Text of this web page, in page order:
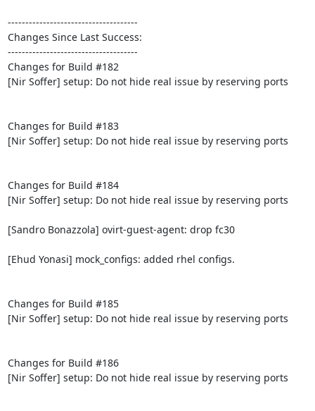
-------------------------------------
Changes Since Last Success:
-------------------------------------
Changes for Build #182
[Nir Soffer] setup: Do not hide real issue by reserving ports
Changes for Build #183
[Nir Soffer] setup: Do not hide real issue by reserving ports
Changes for Build #184
[Nir Soffer] setup: Do not hide real issue by reserving ports
[Sandro Bonazzola] ovirt-guest-agent: drop fc30
[Ehud Yonasi] mock_configs: added rhel configs.
Changes for Build #185
[Nir Soffer] setup: Do not hide real issue by reserving ports
Changes for Build #186
[Nir Soffer] setup: Do not hide real issue by reserving ports